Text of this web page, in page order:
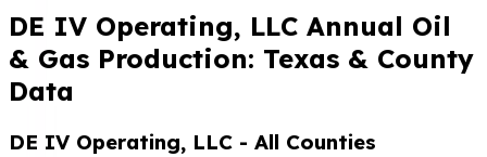
DE IV Operating, LLC Annual Oil
& Gas Production: Texas & County
Data
DE IV Operating, LLC - All Counties